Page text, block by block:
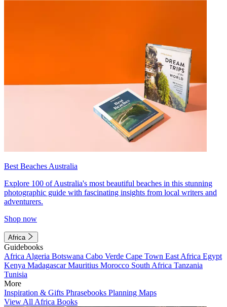
Best Beaches Australia
Explore 100 of Australia's most beautiful beaches in this stunning
photographic guide with fascinating insights from local writers and
adventurers.
Shop now
Africa
Guidebooks
Africa Algeria Botswana Cabo Verde Cape Town East Africa Egypt
Kenya MadagascarMauritius Morocco South Africa Tanzania
Tunisia
More
Inspiration & Gifts Phrasebooks Planning Maps
View All Africa Books